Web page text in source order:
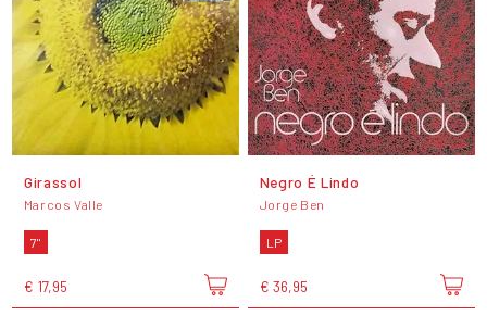
Girassol
Marcos Valle
7"
€ 17,95
Negro É Lindo
Jorge Ben
LP
€ 36,95